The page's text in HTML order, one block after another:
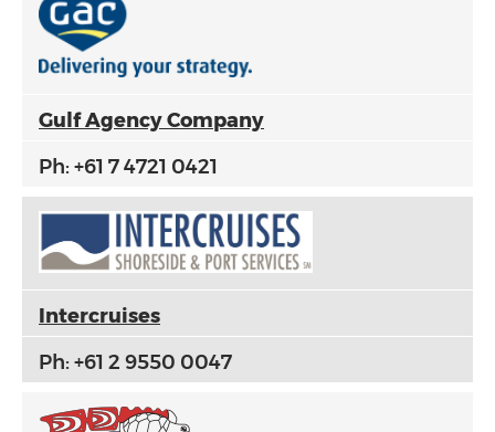
Gulf Agency Company
Ph: +61 7 4721 0421
Intercruises
Ph: +61 2 9550 0047